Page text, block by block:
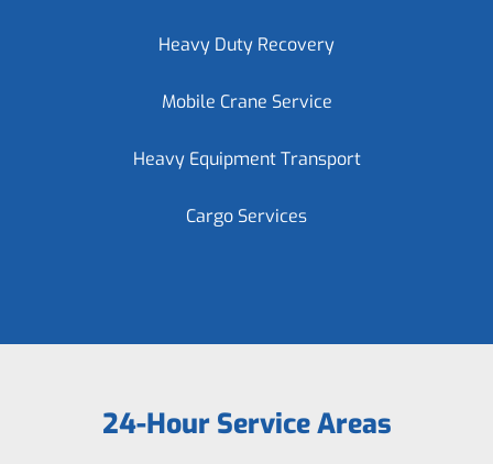
Heavy Duty Recovery
Mobile Crane Service
Heavy Equipment Transport
Cargo Services
24-Hour Service Areas